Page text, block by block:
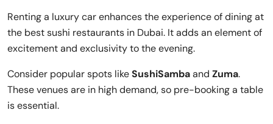
Renting a luxury car enhances the experience of dining at
the best sushi restaurants in Dubai. It adds an element of
excitement and exclusivity to the evening.
Consider popular spots likeSushiSambaand Zuma.
These venues are in high demand, so pre-booking a table
is essential.